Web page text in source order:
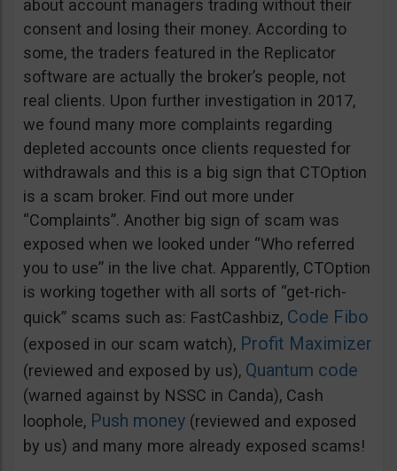
about account managers trading without their
consent and losing their money. According to
some, the traders featured in the Replicator
software are actually the broker’s people, not
real clients. Upon further investigation in 2017,
we found many more complaints regarding
depleted accounts once clients requested for
withdrawals and this is a big sign that CTOption
is a scam broker. Find out more under
“Complaints”. Another big sign of scam was
exposed when we looked under “Who referred
you to use” in the live chat. Apparently, CTOption
is working together with all sorts of “get-rich-
quick” scams such as: FastCashbiz, Code Fibo
(exposed in our scam watch), Profit Maximizer
(reviewed and exposed by us), Quantum code
(warned against by NSSC in Canda), Cash
loophole, Push money (reviewed and exposed
by us) and many more already exposed scams!